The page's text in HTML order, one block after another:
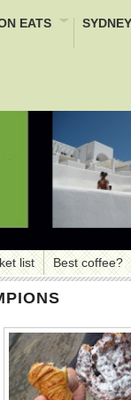
EATS
list Best coffee?